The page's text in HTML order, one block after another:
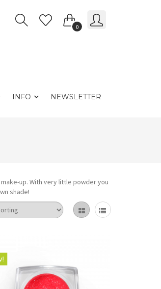
0
INFO NEWSLETTER
up. With very little powder you
shade!